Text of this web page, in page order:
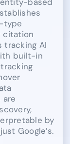
type
citation
tracking AI
built-in
by
Google’s.